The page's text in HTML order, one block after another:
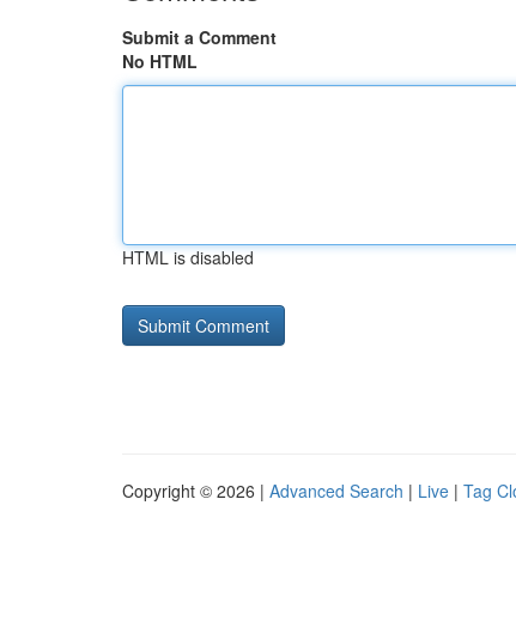
Submit a Comment
No HTML
HTML is disabled
Copyright © 2026 | Advanced Search | Live | Tag